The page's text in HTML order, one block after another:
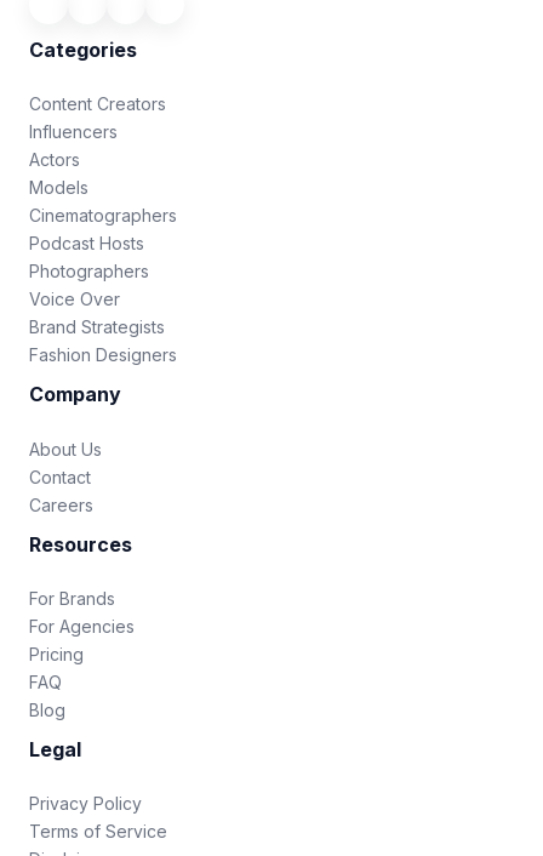
Categories
Content Creators
Influencers
Actors
Models
Cinematographers
Podcast Hosts
Photographers
Voice Over
Brand Strategists
Fashion Designers
Company
About Us
Contact
Careers
Resources
For Brands
For Agencies
Pricing
FAQ
Blog
Legal
Privacy Policy
Terms of Service